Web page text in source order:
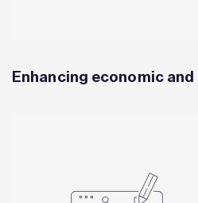
Enhancing economic